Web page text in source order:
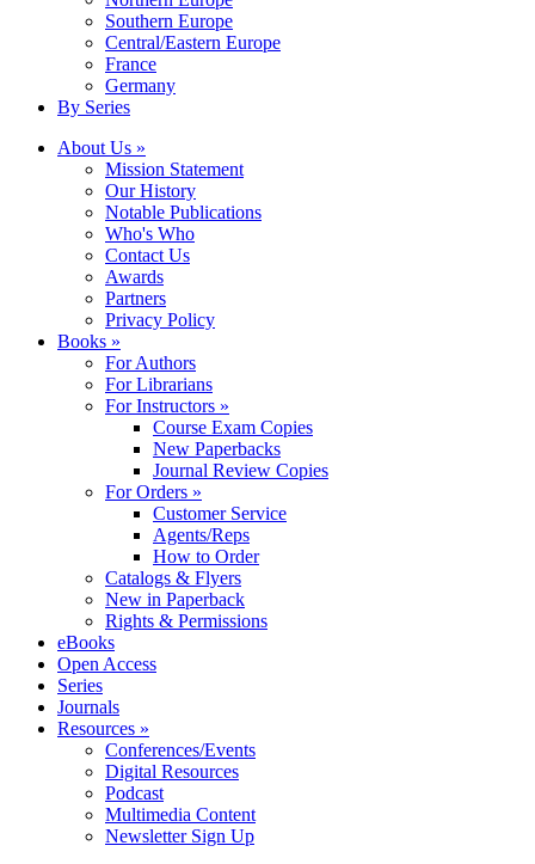
Southern Europe
Central/Eastern Europe
France
Germany
By Series
About Us »
Mission Statement
Our History
Notable Publications
Who's Who
Contact Us
Awards
Partners
Privacy Policy
Books »
For Authors
For Librarians
For Instructors »
Course Exam Copies
New Paperbacks
Journal Review Copies
For Orders »
Customer Service
Agents/Reps
How to Order
Catalogs & Flyers
New in Paperback
Rights & Permissions
eBooks
Open Access
Series
Journals
Resources »
Conferences/Events
Digital Resources
Podcast
Multimedia Content
Newsletter Sign Up